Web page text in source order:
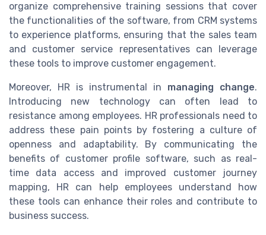
organize comprehensive training sessions that cover
the functionalities of the software, from CRM systems
to experience platforms, ensuring that the sales team
and customer service representatives can leverage
these tools to improve customer engagement.
Moreover, HR is instrumental in managing change.
Introducing new technology can often lead to
resistance among employees. HR professionals need to
address these pain points by fostering a culture of
openness and adaptability. By communicating the
benefits of customer profile software, such as real-
time data access and improved customer journey
mapping, HR can help employees understand how
these tools can enhance their roles and contribute to
business success.